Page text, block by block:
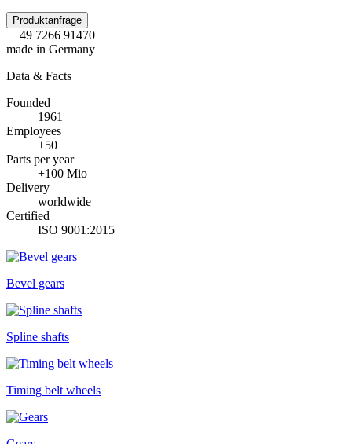
Produktanfrage
+49 7266 91470
made in Germany
Data & Facts
Founded
1961
Employees
+50
Parts per year
+100 Mio
Delivery
worldwide
Certified
ISO 9001:2015
Bevel gears
Spline shafts
Timing belt wheels